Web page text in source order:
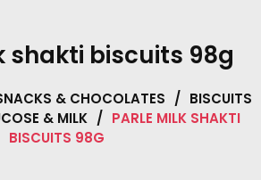
shakti biscuits 98g
& CHOCOLATES / BISCUITS
& MILK / PARLE MILK SHAKTI
BISCUITS 98G